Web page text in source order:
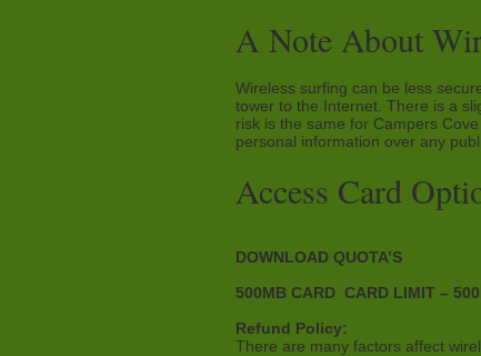
A Note About
Wireless surfing can be less
tower to the Internet. There is a
risk is the same for Campers
personal information over any
Access Card
DOWNLOAD QUOTA’S
500MB CARD CARD LIMIT –
Refund Policy:
There are many factors affect